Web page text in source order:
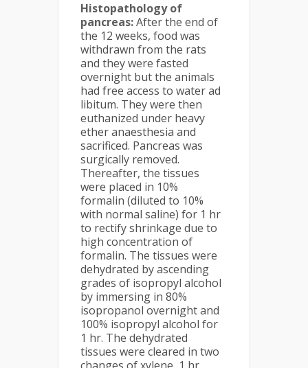
Histopathology of
pancreas:After the end of
the 12 weeks, food was
withdrawn from the rats
and they were fasted
overnight but the animals
had free access to water ad
libitum. They were then
euthanized under heavy
ether anaesthesia and
sacrificed. Pancreas was
surgically removed.
Thereafter, the tissues
were placed in 10%
formalin (diluted to 10%
with normal saline) for 1 hr
to rectify shrinkage due to
high concentration of
formalin. The tissues were
dehydrated by ascending
grades of isopropyl alcohol
by immersing in 80%
isopropanol overnight and
100% isopropyl alcohol for
1 hr. The dehydrated
tissues were cleared in two